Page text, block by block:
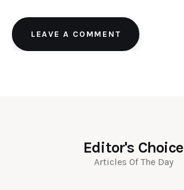
LEAVE A COMMENT
Editor's Choice
Articles Of The Day